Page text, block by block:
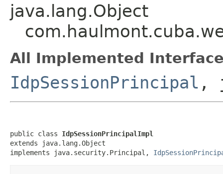
java.lang.Object
All Implemented
IdpSessionPrincipal ,
public class IdpSessionPrincipalImpl
extends java.lang.Object
implements java.security.Principal,